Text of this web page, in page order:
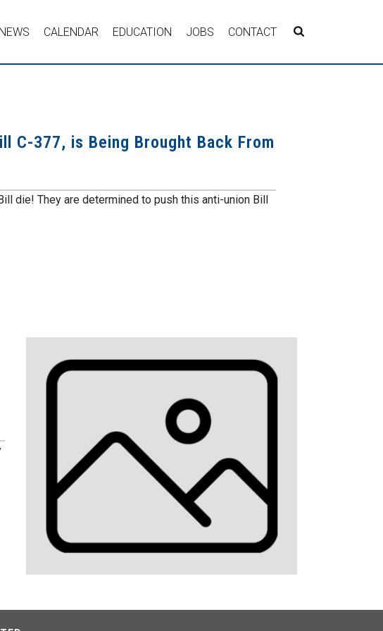
NEWS CALENDAR EDUCATION JOBS CONTACT
C-377, is Being Brought Back From
die! They are determined to push this anti-union Bill